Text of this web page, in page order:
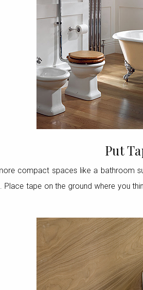
Put
compact spaces like a bathroom
Place tape on the ground where you